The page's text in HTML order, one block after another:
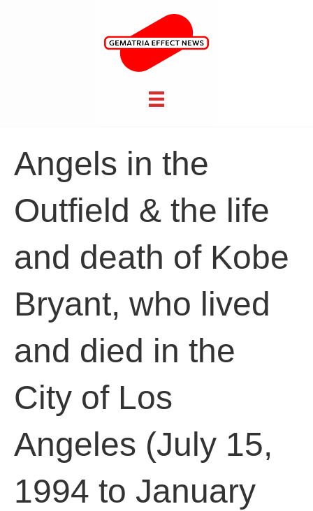
Angels in the
Outfield & the life
and death of Kobe
Bryant, who lived
and died in the
City of Los
Angeles (July 15,
1994 to January